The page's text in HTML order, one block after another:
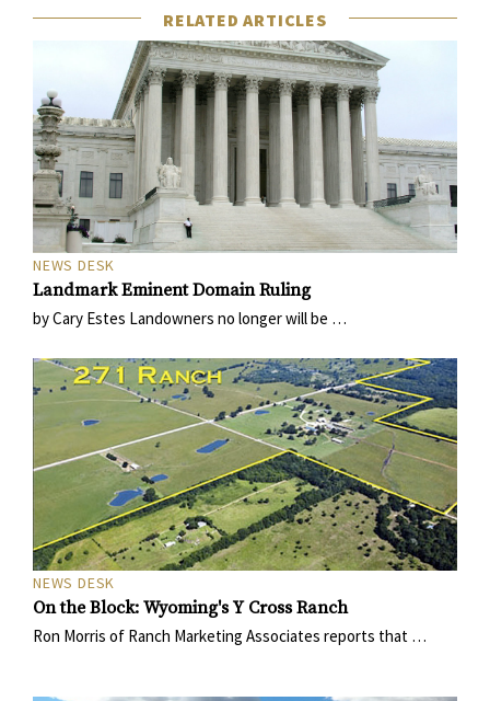
RELATED ARTICLES
NEWS DESK
Landmark Eminent Domain Ruling
by Cary Estes Landowners no longer will be …
NEWS DESK
On the Block: Wyoming's Y Cross Ranch
Ron Morris of Ranch Marketing Associates reports that …